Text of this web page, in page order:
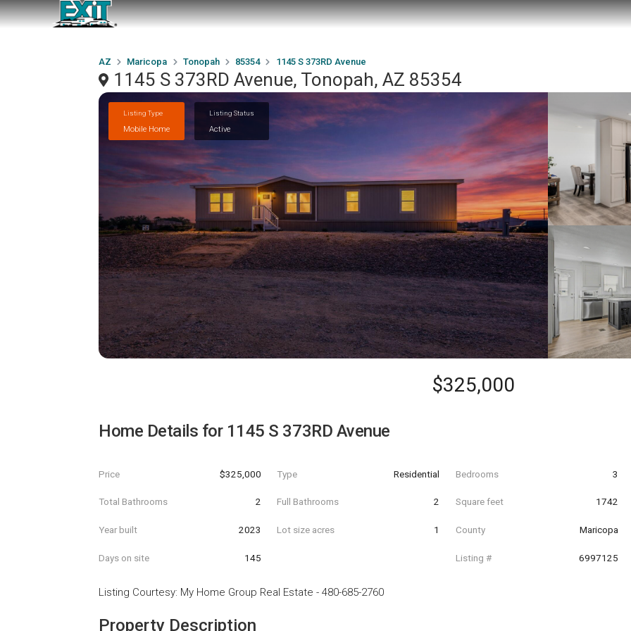
AZ Maricopa Tonopah 85354 1145 S 373RD Avenue
1145 S 373RD Avenue, Tonopah, AZ 85354
Listing Type
Mobile Home
Listing Status
Active
$325,000
Home Details for 1145 S 373RD Avenue
Price $325,000 Type Residential Bedrooms 3
Total Bathrooms 2 Full Bathrooms 2 Square feet 1742
Year built 2023 Lot size acres 1 County Maricopa
Days on site 145 Listing # 6997125
Listing Courtesy: My Home Group Real Estate - 480-685-2760
Property Description